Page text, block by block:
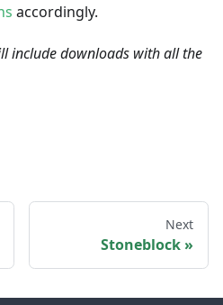
accordingly.
include downloads with all the
Next
Stoneblock